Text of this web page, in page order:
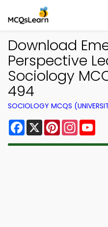
Download
Perspective
Sociology
494
SOCIOLOGY MCQS
Facebook
X Pinterest